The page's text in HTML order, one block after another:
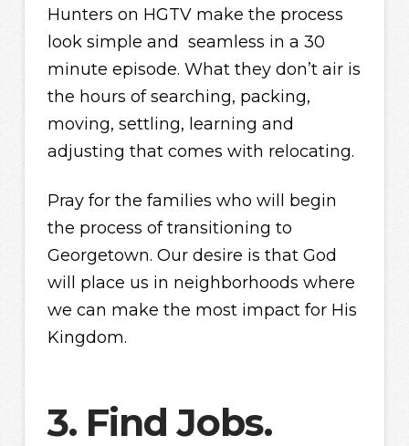
Hunters on HGTV make the process
look simple and seamless in a 30
minute episode. What they don’t air is
the hours of searching, packing,
moving, settling, learning and
adjusting that comes with relocating.
Pray for the families who will begin
the process of transitioning to
Georgetown. Our desire is that God
will place us in neighborhoods where
we can make the most impact for His
Kingdom.
3. Find Jobs.